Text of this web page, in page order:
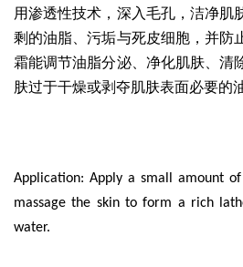
用渗透性技术，深入毛孔，洁净肌
剩的油脂、污垢与死皮细胞，并防
霜能调节油脂分泌、净化肌肤、清
肤过于干燥或剥夺肌肤表面必要的
Application: Apply a small amount
massage the skin to form a rich
water.